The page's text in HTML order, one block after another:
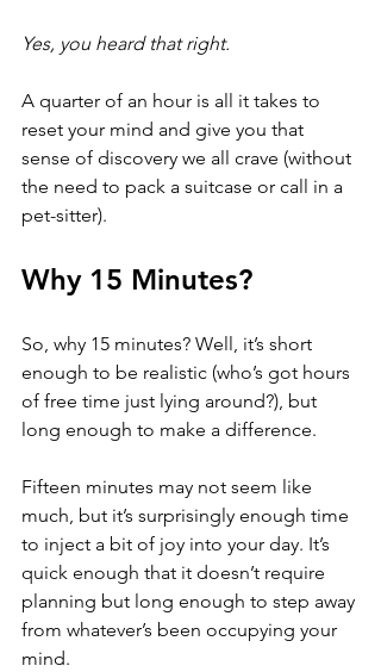
Yes, you heard that right.
A quarter of an hour is all it takes to
reset your mind and give you that
sense of discovery we all crave (without
the need to pack a suitcase or call in a
pet-sitter).
Why 15 Minutes?
So, why 15 minutes? Well, it’s short
enough to be realistic (who’s got hours
of free time just lying around?), but
long enough to make a difference.
Fifteen minutes may not seem like
much, but it’s surprisingly enough time
to inject a bit of joy into your day. It’s
quick enough that it doesn’t require
planning but long enough to step away
from whatever’s been occupying your
mind.